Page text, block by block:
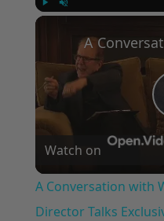
Watch on
A Conversation with
Director Talks